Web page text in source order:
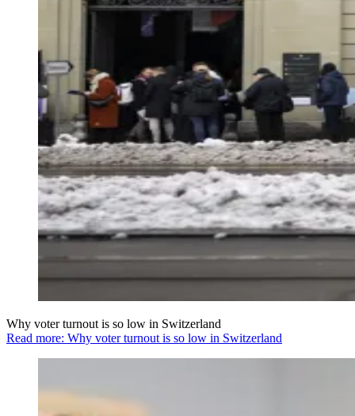
Why voter turnout is so low in Switzerland
Read more: Why voter turnout is so low in Switzerland